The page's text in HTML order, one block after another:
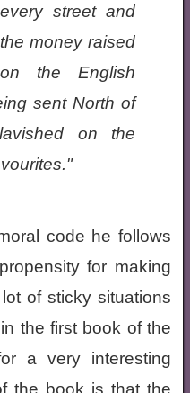
street and
money raised
the English
sent North of
on the
code he follows
for making
of sticky situations
the first book of the
a very interesting
the book is that the